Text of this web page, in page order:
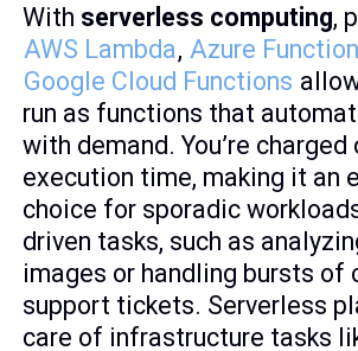
With serverless computing,
AWS Lambda, Azure
Google Cloud Functions
run as functions that
with demand. You’re
execution time, making it an
choice for sporadic
driven tasks, such as
images or handling bursts of
support tickets. Serverless
care of infrastructure tasks